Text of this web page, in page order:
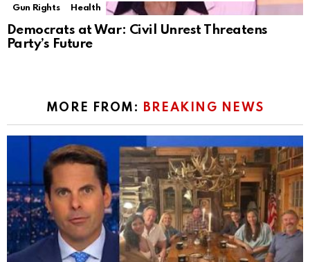
Gun Rights
Health
Democrats at War: Civil Unrest Threatens
Party’s Future
MORE FROM: BREAKING NEWS